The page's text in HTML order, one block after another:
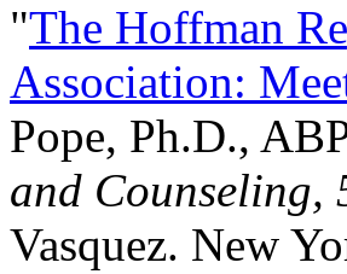
"The Hoffman
Association:
Pope, Ph.D.,
and Counseling,
Vasquez. New